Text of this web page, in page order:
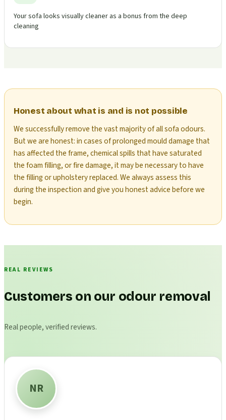
Your sofa looks visually cleaner as a bonus from the deep
cleaning
Honest about what is and is not possible
We successfully remove the vast majority of all sofa odours.
But we are honest: in cases of prolonged mould damage that
has affected the frame, chemical spills that have saturated
the foam filling, or fire damage, it may be necessary to have
the filling or upholstery replaced. We always assess this
during the inspection and give you honest advice before we
begin.
REAL REVIEWS
Customers on our odour removal
Real people, verified reviews.
NR